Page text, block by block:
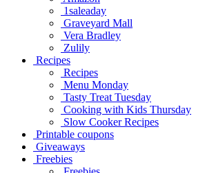
1saleaday
Graveyard Mall
Vera Bradley
Zulily
Recipes
Recipes
Menu Monday
Tasty Treat Tuesday
Cooking with Kids Thursday
Slow Cooker Recipes
Printable coupons
Giveaways
Freebies